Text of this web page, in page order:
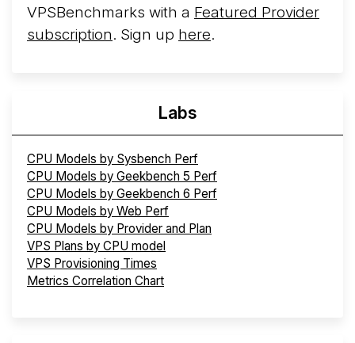
VPSBenchmarks with a Featured Provider
subscription. Sign up here.
Labs
CPU Models by Sysbench Perf
CPU Models by Geekbench 5 Perf
CPU Models by Geekbench 6 Perf
CPU Models by Web Perf
CPU Models by Provider and Plan
VPS Plans by CPU model
VPS Provisioning Times
Metrics Correlation Chart